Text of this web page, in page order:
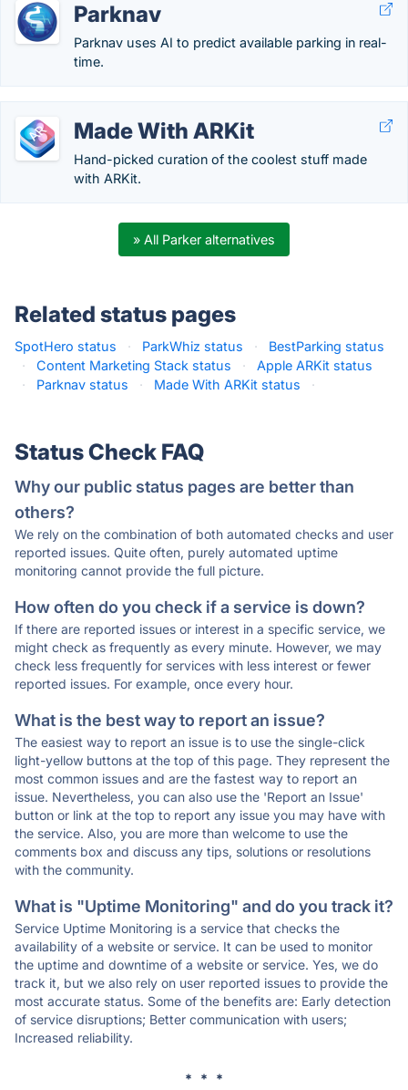
Parknav
Parknav uses AI to predict available parking in real-
time.
Made With ARKit
Hand-picked curation of the coolest stuff made
with ARKit.
» All Parker alternatives
Related status pages
SpotHero status · ParkWhiz status ·
BestParking status
·
Content Marketing Stack status ·
Apple ARKit status
·
Parknav status · Made With ARKit status ·
Status Check FAQ
Why our public status pages are better than
others?
We rely on the combination of both automated checks and user
reported issues. Quite often, purely automated uptime
monitoring cannot provide the full picture.
How often do you check if a service is down?
If there are reported issues or interest in a specific service, we
might check as frequently as every minute. However, we may
check less frequently for services with less interest or fewer
reported issues. For example, once every hour.
What is the best way to report an issue?
The easiest way to report an issue is to use the single-click
light-yellow buttons at the top of this page. They represent the
most common issues and are the fastest way to report an
issue. Nevertheless, you can also use the 'Report an Issue'
button or link at the top to report any issue you may have with
the service. Also, you are more than welcome to use the
comments box and discuss any tips, solutions or resolutions
with the community.
What is "Uptime Monitoring" and do you track it?
Service Uptime Monitoring is a service that checks the
availability of a website or service. It can be used to monitor
the uptime and downtime of a website or service. Yes, we do
track it, but we also rely on user reported issues to provide the
most accurate status. Some of the benefits are: Early detection
of service disruptions; Better communication with users;
Increased reliability.
* * *